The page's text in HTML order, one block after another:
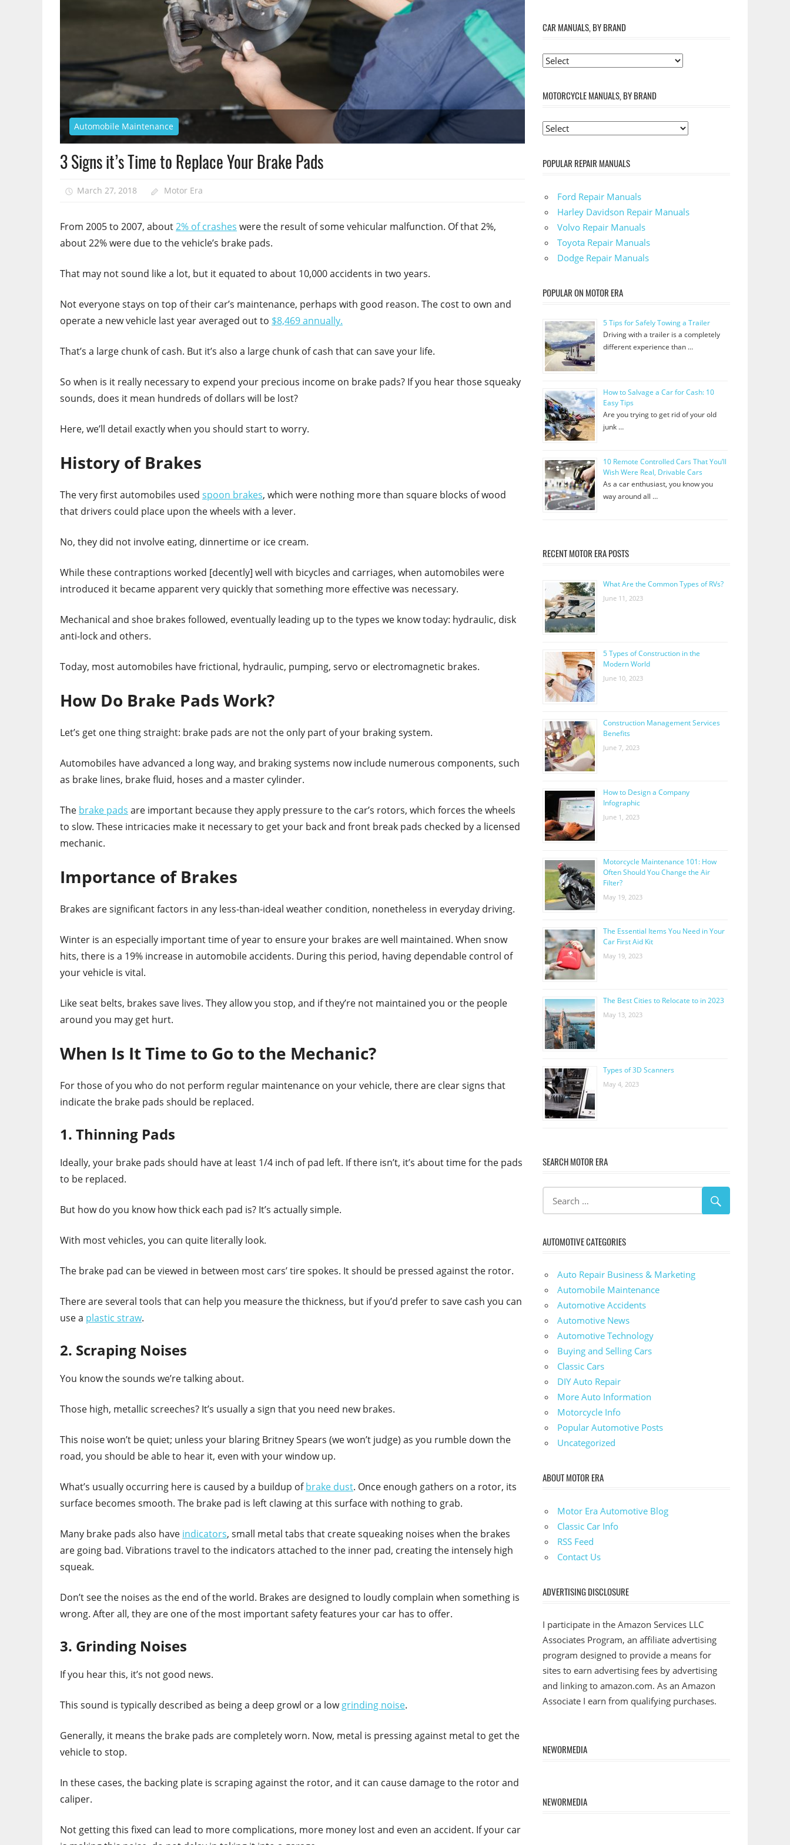
Automobile Maintenance
3 Signs it’s Time to Replace Your Brake Pads
March 27, 2018 Motor Era
From 2005 to 2007, about2% of crashes were the result of some vehicular malfunction. Of that 2%,
about 22% were due to the vehicle’s brake pads.
That may not sound like a lot, but it equated to about 10,000 accidents in two years.
Not everyone stays on top of their car’s maintenance, perhaps with good reason. The cost to own and
operate a new vehicle last year averaged out to $8,469 annually.
That’s a large chunk of cash. But it’s also a large chunk of cash that can save your life.
So when is it really necessary to expend your precious income on brake pads? If you hear those squeaky
sounds, does it mean hundreds of dollars will be lost?
Here, we’ll detail exactly when you should start to worry.
History of Brakes
The very first automobiles used spoon brakes, which were nothing more than square blocks of wood
that drivers could place upon the wheels with a lever.
No, they did not involve eating, dinnertime or ice cream.
While these contraptions worked [decently] well with bicycles and carriages, when automobiles were
introduced it became apparent very quickly that something more effective was necessary.
Mechanical and shoe brakes followed, eventually leading up to the types we know today: hydraulic, disk
anti-lock and others.
Today, most automobiles have frictional, hydraulic, pumping, servo or electromagnetic brakes.
How Do Brake Pads Work?
Let’s get one thing straight: brake pads are not the only part of your braking system.
Automobiles have advanced a long way, and braking systems now include numerous components, such
as brake lines, brake fluid, hoses and a master cylinder.
The brake pads are important because they apply pressure to the car’s rotors, which forces the wheels
to slow. These intricacies make it necessary to get your back and front break pads checked by a licensed
mechanic.
Importance of Brakes
Brakes are significant factors in any less-than-ideal weather condition, nonetheless in everyday driving.
Winter is an especially important time of year to ensure your brakes are well maintained. When snow
hits, there is a 19% increase in automobile accidents. During this period, having dependable control of
your vehicle is vital.
Like seat belts, brakes save lives. They allow you stop, and if they’re not maintained you or the people
around you may get hurt.
When Is It Time to Go to the Mechanic?
For those of you who do not perform regular maintenance on your vehicle, there are clear signs that
indicate the brake pads should be replaced.
1. Thinning Pads
Ideally, your brake pads should have at least 1/4 inch of pad left. If there isn’t, it’s about time for the pads
to be replaced.
But how do you know how thick each pad is? It’s actually simple.
With most vehicles, you can quite literally look.
The brake pad can be viewed in between most cars’ tire spokes. It should be pressed against the rotor.
There are several tools that can help you measure the thickness, but if you’d prefer to save cash you can
use a plastic straw.
2. Scraping Noises
You know the sounds we’re talking about.
Those high, metallic screeches? It’s usually a sign that you need new brakes.
This noise won’t be quiet; unless your blaring Britney Spears (we won’t judge) as you rumble down the
road, you should be able to hear it, even with your window up.
What’s usually occurring here is caused by a buildup ofbrake dust. Once enough gathers on a rotor, its
surface becomes smooth. The brake pad is left clawing at this surface with nothing to grab.
Many brake pads also have indicators, small metal tabs that create squeaking noises when the brakes
are going bad. Vibrations travel to the indicators attached to the inner pad, creating the intensely high
squeak.
Don’t see the noises as the end of the world. Brakes are designed to loudly complain when something is
wrong. After all, they are one of the most important safety features your car has to offer.
3. Grinding Noises
If you hear this, it’s not good news.
This sound is typically described as being a deep growl or a lowgrinding noise.
Generally, it means the brake pads are completely worn. Now, metal is pressing against metal to get the
vehicle to stop.
In these cases, the backing plate is scraping against the rotor, and it can cause damage to the rotor and
caliper.
Not getting this fixed can lead to more complications, more money lost and even an accident. If your car
CAR MANUALS, BY BRAND
MOTORCYCLE MANUALS, BY BRAND
POPULAR REPAIR MANUALS
Ford Repair Manuals
Harley Davidson Repair Manuals
Volvo Repair Manuals
Toyota Repair Manuals
Dodge Repair Manuals
POPULAR ON MOTOR ERA
5 Tips for Safely Towing a Trailer
Driving with a trailer is a completely
different experience than …
How to Salvage a Car for Cash: 10
Easy Tips
Are you trying to get rid of your old
junk …
10 Remote Controlled Cars That You’ll
Wish Were Real, Drivable Cars
As a car enthusiast, you know you
way around all …
RECENT MOTOR ERA POSTS
What Are the Common Types of RVs?
June 11, 2023
5 Types of Construction in the
Modern World
June 10, 2023
Construction Management Services
Benefits
June 7, 2023
How to Design a Company
Infographic
June 1, 2023
Motorcycle Maintenance 101: How
Often Should You Change the Air
Filter?
May 19, 2023
The Essential Items You Need in Your
Car First Aid Kit
May 19, 2023
The Best Cities to Relocate to in 2023
May 13, 2023
Types of 3D Scanners
May 4, 2023
SEARCH MOTOR ERA
AUTOMOTIVE CATEGORIES
Auto Repair Business & Marketing
Automobile Maintenance
Automotive Accidents
Automotive News
Automotive Technology
Buying and Selling Cars
Classic Cars
DIY Auto Repair
More Auto Information
Motorcycle Info
Popular Automotive Posts
Uncategorized
ABOUT MOTOR ERA
Motor Era Automotive Blog
Classic Car Info
RSS Feed
Contact Us
ADVERTISING DISCLOSURE
I participate in the Amazon Services LLC
Associates Program, an affiliate advertising
program designed to provide a means for
sites to earn advertising fees by advertising
and linking to amazon.com. As an Amazon
Associate I earn from qualifying purchases.
NEWORMEDIA
NEWORMEDIA